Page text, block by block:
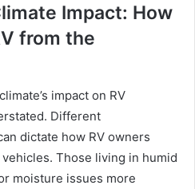
Impact: How
from the
impact on RV
Different
dictate how RV owners
Those living in humid
moisture issues more